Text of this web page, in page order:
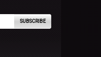
SUBSCRIBE